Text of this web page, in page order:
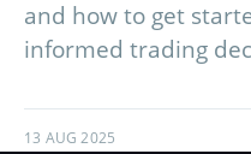
and how to get
informed trading
13 AUG 2025